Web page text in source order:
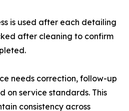
is used after each detailing
after cleaning to confirm
needs correction, follow-up
on service standards. This
consistency across